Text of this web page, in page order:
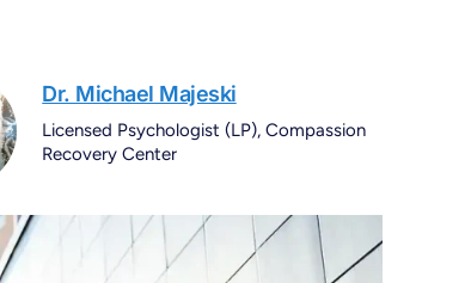
Dr. Michael Majeski
Licensed Psychologist (LP), Compassion
Recovery Center